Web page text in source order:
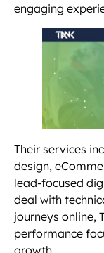
engaging
Their services
design,
lead-focused
deal with
journeys online,
performance
growth.